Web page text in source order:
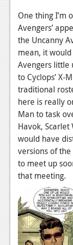
Comic
Digital High
The Plot Hole
About Us
Login
Register
One thing I’m
Avengers’
the Uncanny
mean, it
Avengers little
to Cyclops’ X-
traditional
here is really
Man to task
Havok,
would have
versions of
to meet up
that meeting.